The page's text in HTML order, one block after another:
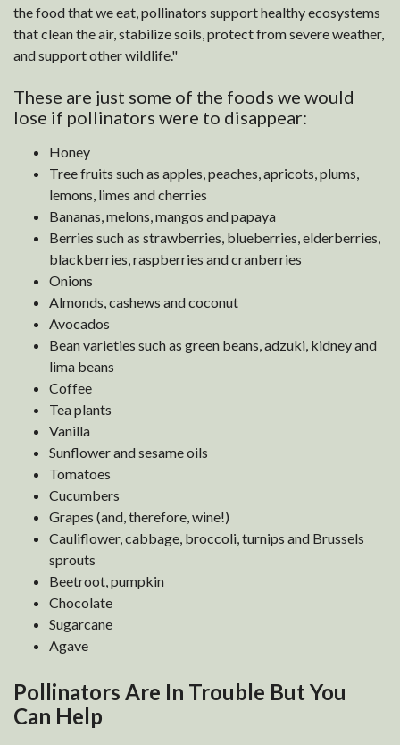
the food that we eat, pollinators support healthy ecosystems
that clean the air, stabilize soils, protect from severe weather,
and support other wildlife."
These are just some of the foods we would
lose if pollinators were to disappear:
Honey
Tree fruits such as apples, peaches, apricots, plums,
lemons, limes and cherries
Bananas, melons, mangos and papaya
Berries such as strawberries, blueberries, elderberries,
blackberries, raspberries and cranberries
Onions
Almonds, cashews and coconut
Avocados
Bean varieties such as green beans, adzuki, kidney and
lima beans
Coffee
Tea plants
Vanilla
Sunflower and sesame oils
Tomatoes
Cucumbers
Grapes (and, therefore, wine!)
Cauliflower, cabbage, broccoli, turnips and Brussels
sprouts
Beetroot, pumpkin
Chocolate
Sugarcane
Agave
Pollinators Are In Trouble But You
Can Help